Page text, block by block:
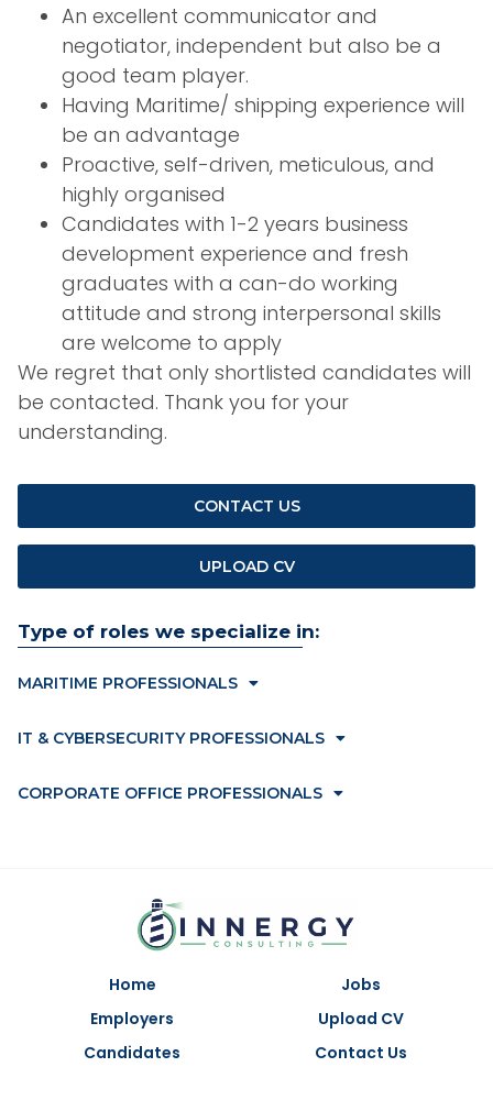
Type of roles we specialize in:
MARITIME PROFESSIONALS
IT & CYBERSECURITY PROFESSIONALS
CORPORATE OFFICE PROFESSIONALS
An excellent communicator and
negotiator, independent but also be a
good team player.
Having Maritime/ shipping experience will
be an advantage
Proactive, self-driven, meticulous, and
highly organised
Candidates with 1-2 years business
development experience and fresh
graduates with a can-do working
attitude and strong interpersonal skills
are welcome to apply
We regret that only shortlisted candidates will
be contacted. Thank you for your
understanding.
CONTACT US
UPLOAD CV
Home
Employers
Candidates
Jobs
Upload CV
Contact Us